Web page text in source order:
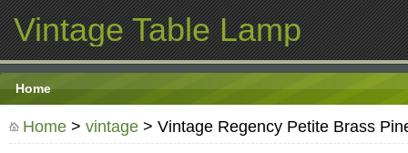
Vintage Table Lamp
Home
Home > vintage > Vintage Regency Petite Brass